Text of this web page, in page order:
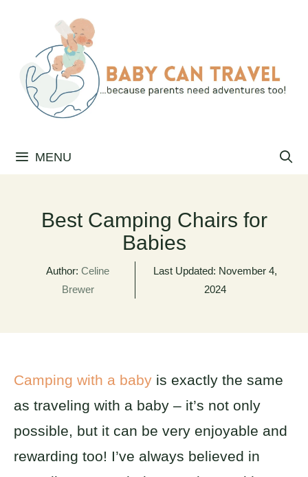
content
MENU
Best Camping Chairs for
Babies
Author:Celine
Brewer
Last Updated: November 4,
2024
Camping with a baby is exactly the same
as traveling with a baby – it’s not only
possible, but it can be very enjoyable and
rewarding too! I’ve always believed in